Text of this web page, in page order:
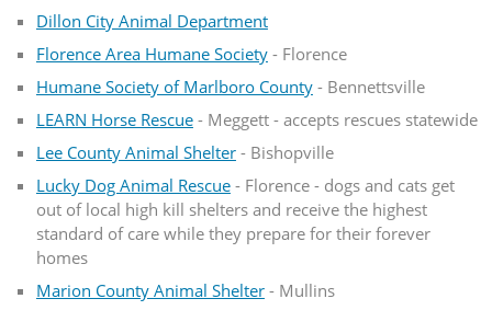
Dillon City Animal Department
Florence Area Humane Society- Florence
Humane Society of Marlboro County- Bennettsville
LEARN Horse Rescue- Meggett - accepts rescues statewide
Lee County Animal Shelter- Bishopville
Lucky Dog Animal Rescue- Florence - dogs and cats get
out of local high kill shelters and receive the highest
standard of care while they prepare for their forever
homes
Marion County Animal Shelter- Mullins